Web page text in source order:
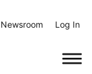
Newsroom Log In